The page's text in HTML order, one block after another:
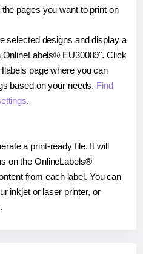
pages you want to print on
selected designs and display a
OnlineLabels® EU30089". Click
page where you can
based on your needs. Find
.
a print-ready file. It will
on the OnlineLabels®
from each label. You can
inkjet or laser printer, or